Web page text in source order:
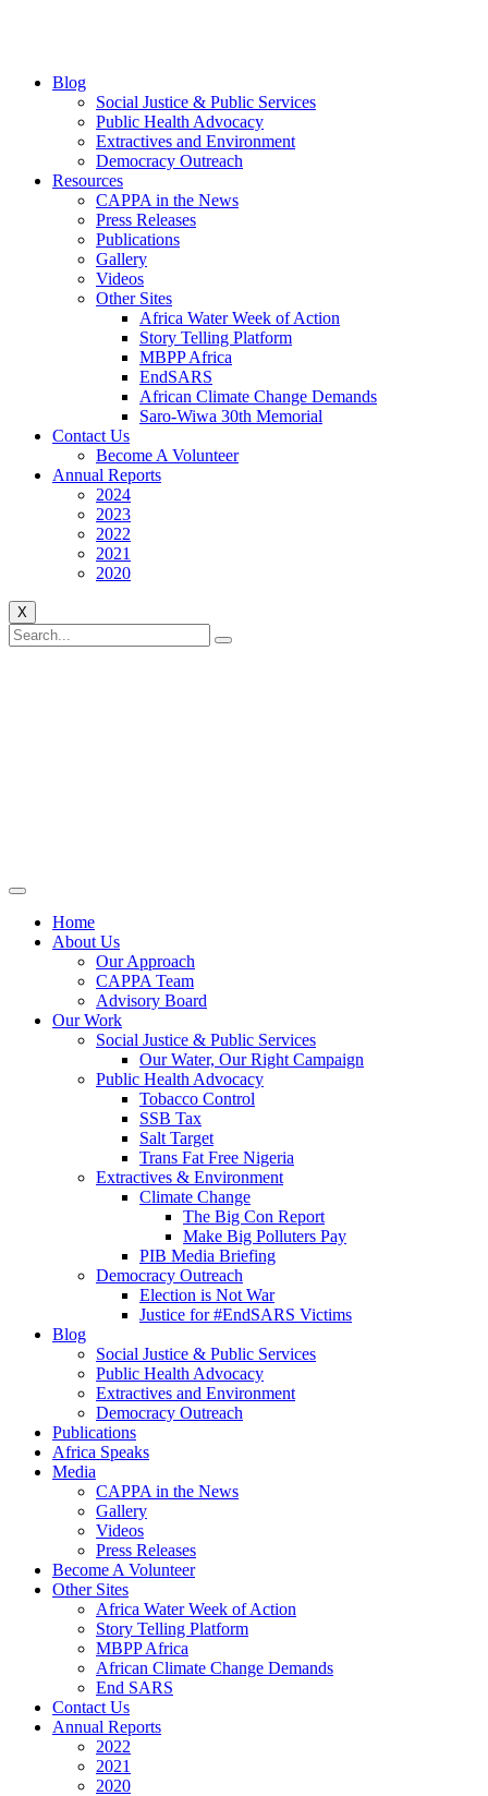
Blog
Social Justice & Public Services
Public Health Advocacy
Extractives and Environment
Democracy Outreach
Resources
CAPPA in the News
Press Releases
Publications
Gallery
Videos
Other Sites
Africa Water Week of Action
Story Telling Platform
MBPP Africa
EndSARS
African Climate Change Demands
Saro-Wiwa 30th Memorial
Contact Us
Become A Volunteer
Annual Reports
2024
2023
2022
2021
2020
X
Home
About Us
Our Approach
CAPPA Team
Advisory Board
Our Work
Social Justice & Public Services
Our Water, Our Right Campaign
Public Health Advocacy
Tobacco Control
SSB Tax
Salt Target
Trans Fat Free Nigeria
Extractives & Environment
Climate Change
The Big Con Report
Make Big Polluters Pay
PIB Media Briefing
Democracy Outreach
Election is Not War
Justice for #EndSARS Victims
Blog
Social Justice & Public Services
Public Health Advocacy
Extractives and Environment
Democracy Outreach
Publications
Africa Speaks
Media
CAPPA in the News
Gallery
Videos
Press Releases
Become A Volunteer
Other Sites
Africa Water Week of Action
Story Telling Platform
MBPP Africa
African Climate Change Demands
End SARS
Contact Us
Annual Reports
2022
2021
2020